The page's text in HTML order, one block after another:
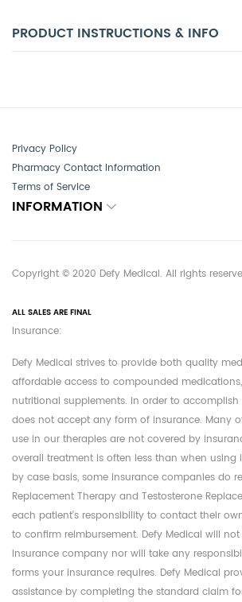
PRODUCT INSTRUCTIONS & INFO
Privacy Policy
Pharmacy Contact Information
Terms of Service
INFORMATION
Copyright © 2020 Defy Medical. All rights
ALL SALES ARE FINAL
Insurance:
Defy Medical strives to provide both quality
affordable access to compounded
nutritional supplements. In order to accomplish
does not accept any form of insurance. Many
use in our therapies are not covered by
overall treatment is often less than when using
by case basis, some insurance companies do
Replacement Therapy and Testosterone
each patient's responsibility to contact their
to confirm reimbursement. Defy Medical will
insurance company nor will take any
forms your insurance requires. Defy Medical
assistance by completing the standard claim